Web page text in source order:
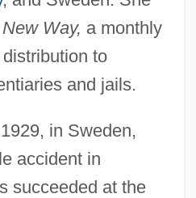
Way, a monthly
to
and jails.
in Sweden,
accident in
succeeded at the